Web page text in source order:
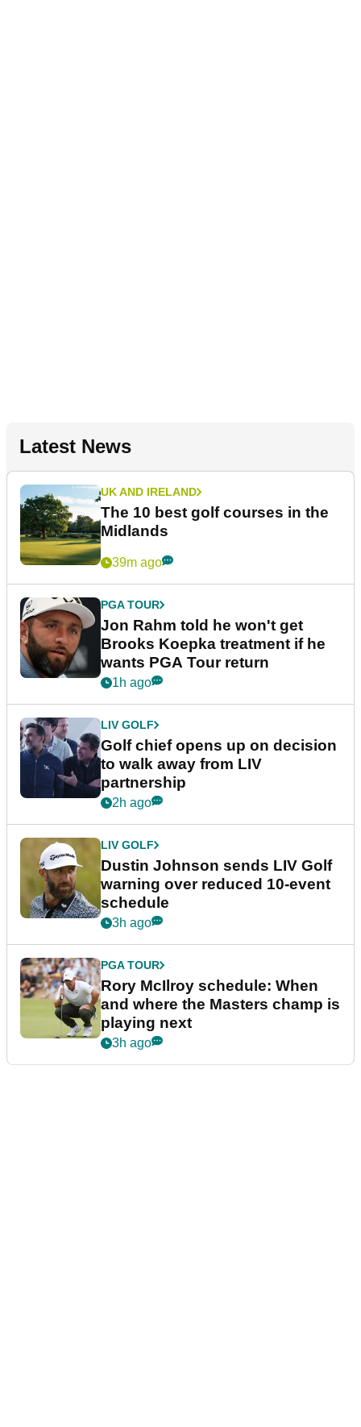
Latest News
UK AND IRELAND
The 10 best golf courses in the
Midlands
39m ago
PGA TOUR
Jon Rahm told he won't get
Brooks Koepka treatment if he
wants PGA Tour return
1h ago
LIV GOLF
Golf chief opens up on decision
to walk away from LIV
partnership
2h ago
LIV GOLF
Dustin Johnson sends LIV Golf
warning over reduced 10-event
schedule
3h ago
PGA TOUR
Rory McIlroy schedule: When
and where the Masters champ is
playing next
3h ago